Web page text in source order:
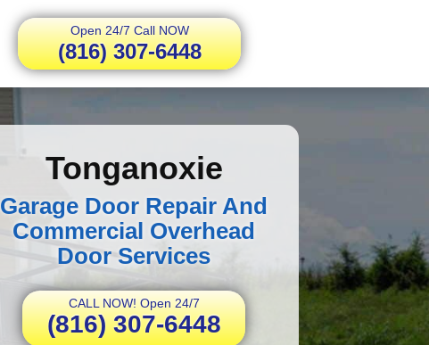
Open 24/7 Call NOW
(816) 307-6448
Tonganoxie
Garage Door Repair And
Commercial Overhead
Door Services
CALL NOW! Open 24/7
(816) 307-6448